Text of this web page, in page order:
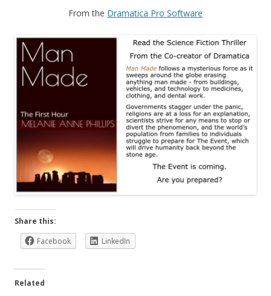
From the Dramatica Pro Software
Share this:
Facebook
LinkedIn
Related